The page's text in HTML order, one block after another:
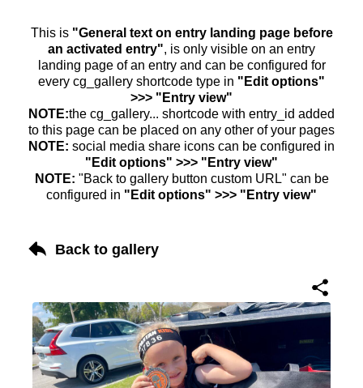
This is "General text on entry landing page before
an activated entry", is only visible on an entry
landing page of an entry and can be configured for
every cg_gallery shortcode type in "Edit options"
>>> "Entry view"
NOTE:the cg_gallery... shortcode with entry_id added
to this page can be placed on any other of your pages
NOTE: social media share icons can be configured in
"Edit options" >>> "Entry view"
NOTE: "Back to gallery button custom URL" can be
configured in "Edit options" >>> "Entry view"
Back to gallery